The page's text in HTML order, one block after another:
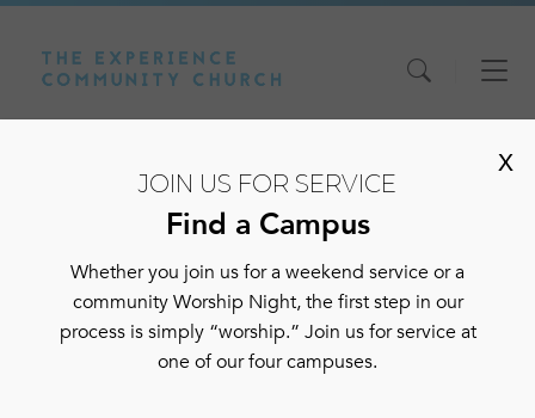
JOIN US FOR SERVICE
Find a Campus
Whether you join us for a weekend service or a
community Worship Night, the first step in our
process is simply “worship.” Join us for service at
one of our four campuses.
X